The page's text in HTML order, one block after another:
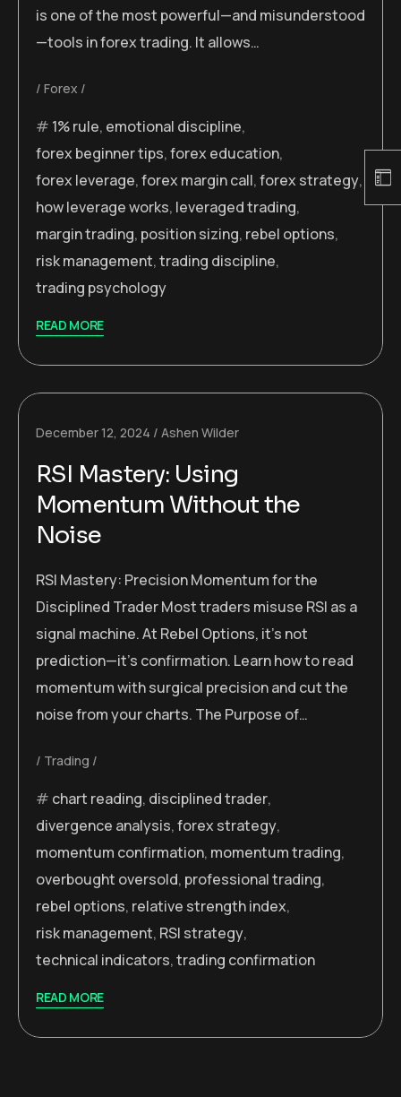
is one of the most powerful—and misunderstood
—tools in forex trading. It allows…
Forex
1% rule, emotional discipline,
forex beginner tips,forex education,
forex leverage,forex margin call,forex strategy,
how leverage works, leveraged trading,
margin trading, position sizing, rebel options,
risk management,trading discipline,
trading psychology
READ MORE
December 12, 2024 Ashen Wilder
RSI Mastery: Using
Momentum Without the
Noise
RSI Mastery: Precision Momentum for the
Disciplined Trader Most traders misuse RSI as a
signal machine. At Rebel Options, it’s not
prediction—it’s confirmation. Learn how to read
momentum with surgical precision and cut the
noise from your charts. The Purpose of…
Trading
chart reading, disciplined trader,
divergence analysis,forex strategy,
momentum confirmation, momentum trading,
overbought oversold, professional trading,
rebel options, relative strength index,
risk management, RSI strategy,
technical indicators,trading confirmation
READ MORE